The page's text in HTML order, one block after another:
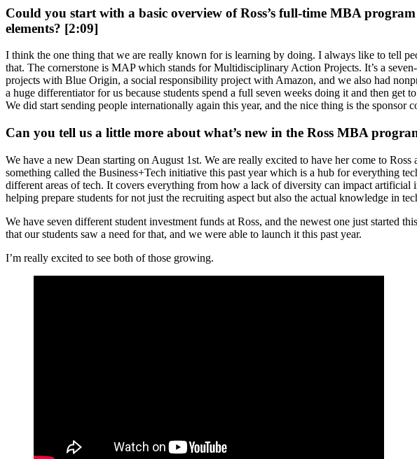
Could you start with a basic overview of Ross’s full-time MBA
elements? [2:09]
I think the one thing that we are really known for is learning by doing. I always like to tell
that. The cornerstone is MAP which stands for Multidisciplinary Action Projects. It’s a
projects with Blue Origin, a social responsibility project with Amazon, and we also had
a huge differentiator for us because students spend a full seven weeks doing it and then
We did start sending people internationally again this year, and the nice thing is the sponsor
Can you tell us a little more about what’s new in the Ross MBA
We have a new Dean starting on August 1st. We are really excited to have her come to
something called the Business+Tech initiative this past year which is a hub for everything
different areas of tech. It covers everything from how a lack of diversity can impact
helping prepare students for not just the recruiting aspect but also the actual knowledge in
We have seven different student investment funds at Ross, and the newest one just started
that our students saw a need for that, and we were able to launch it this past year.
I’m really excited to see both of those growing.